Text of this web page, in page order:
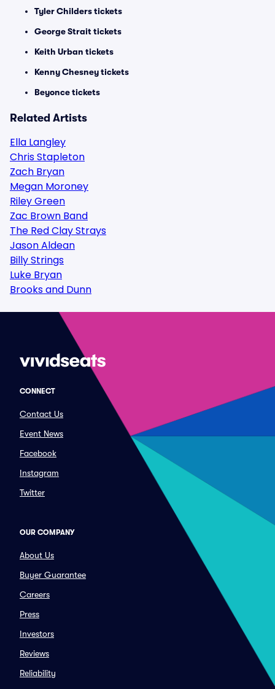
Tyler Childers tickets
George Strait tickets
Keith Urban tickets
Kenny Chesney tickets
Beyonce tickets
Related Artists
Ella Langley
Chris Stapleton
Zach Bryan
Megan Moroney
Riley Green
Zac Brown Band
The Red Clay Strays
Jason Aldean
Billy Strings
Luke Bryan
Brooks and Dunn
CONNECT
Contact Us
Event News
Facebook
Instagram
Twitter
OUR COMPANY
About Us
Buyer Guarantee
Careers
Press
Investors
Reviews
Reliability